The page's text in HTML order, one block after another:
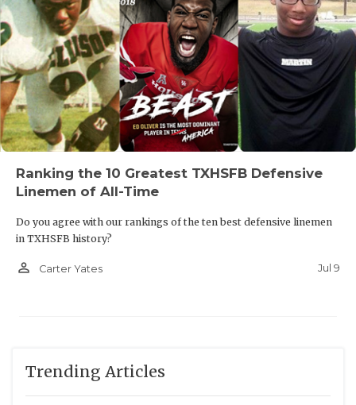
Ranking the 10 Greatest TXHSFB Defensive
Linemen of All-Time
Do you agree with our rankings of the ten best defensive linemen
in TXHSFB history?
person_outline Carter Yates Jul 9
Trending Articles